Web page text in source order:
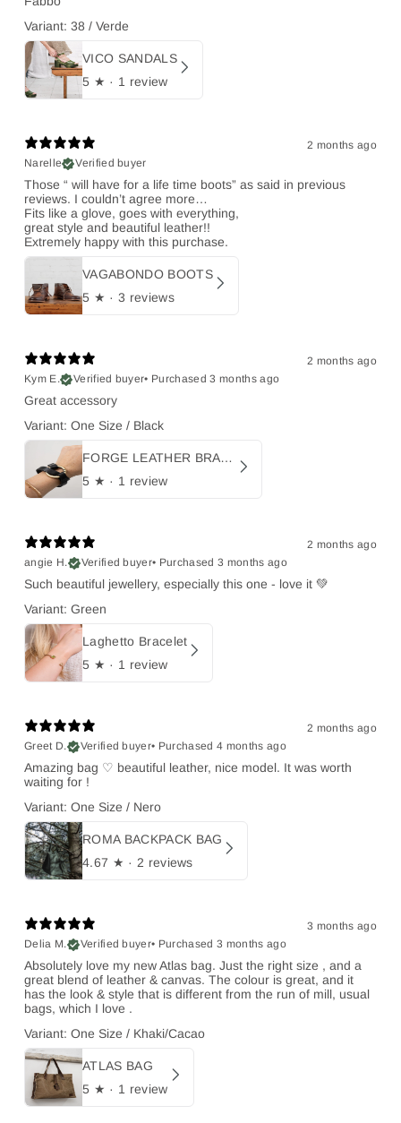
Variant: 38 / Verde
VICO SANDALS
5 ★ · 1 review
2 months ago
Narelle
Verified buyer
Those “ will have for a life time boots” as said in previous
reviews. I couldn’t agree more…
Fits like a glove, goes with everything,
great style and beautiful leather!!
Extremely happy with this purchase.
VAGABONDO BOOTS
5 ★ · 3 reviews
2 months ago
Kym E.
Verified buyer• Purchased 3 months ago
Great accessory
Variant: One Size / Black
FORGE LEATHER BRACELET
5 ★ · 1 review
2 months ago
angie H.
Verified buyer• Purchased 3 months ago
Such beautiful jewellery, especially this one - love it 💚
Variant: Green
Laghetto Bracelet
5 ★ · 1 review
2 months ago
Greet D.
Verified buyer• Purchased 4 months ago
Amazing bag ♡ beautiful leather, nice model. It was worth
waiting for !
Variant: One Size / Nero
ROMA BACKPACK BAG
4.67 ★ · 2 reviews
3 months ago
Delia M.
Verified buyer• Purchased 3 months ago
Absolutely love my new Atlas bag. Just the right size , and a
great blend of leather & canvas. The colour is great, and it
has the look & style that is different from the run of mill, usual
bags, which I love .
Variant: One Size / Khaki/Cacao
ATLAS BAG
5 ★ · 1 review